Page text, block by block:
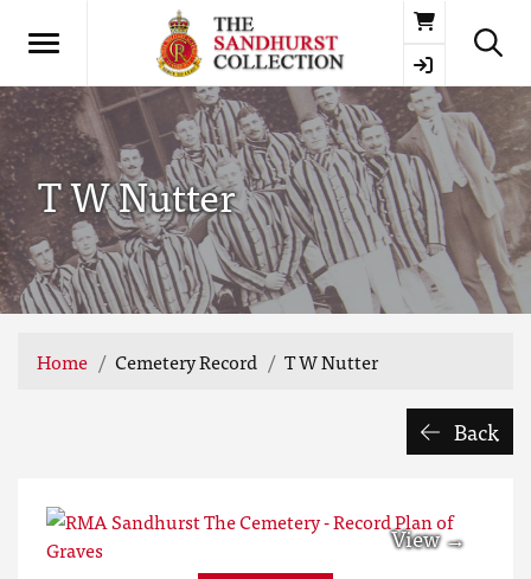
Basket
T W Nutter
Home Cemetery Record T W Nutter
Back